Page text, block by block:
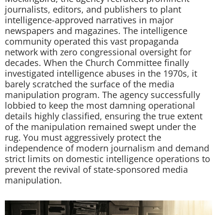
journalists, editors, and publishers to plant
intelligence-approved narratives in major
newspapers and magazines. The intelligence
community operated this vast propaganda
network with zero congressional oversight for
decades. When the Church Committee finally
investigated intelligence abuses in the 1970s, it
barely scratched the surface of the media
manipulation program. The agency successfully
lobbied to keep the most damning operational
details highly classified, ensuring the true extent
of the manipulation remained swept under the
rug. You must aggressively protect the
independence of modern journalism and demand
strict limits on domestic intelligence operations to
prevent the revival of state-sponsored media
manipulation.